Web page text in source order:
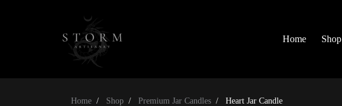
Home Shop
Home Shop Premium Jar Candles Heart Jar Candle